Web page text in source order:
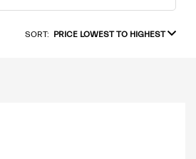
SORT: PRICE LOWEST TO HIGHEST